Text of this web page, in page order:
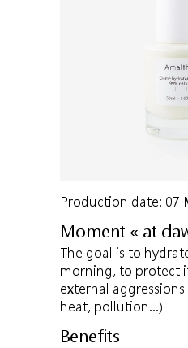
Production date: 07
Moment « at
The goal is to
morning, to protect
external aggressions
heat, pollution…)
Benefits